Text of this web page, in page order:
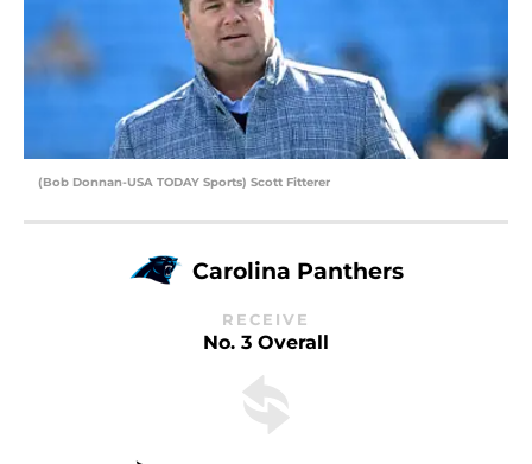
(Bob Donnan-USA TODAY Sports) Scott Fitterer
Carolina Panthers
RECEIVE
No. 3 Overall